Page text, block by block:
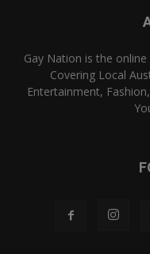
Gay Nation is the
Covering Local
Entertainment,